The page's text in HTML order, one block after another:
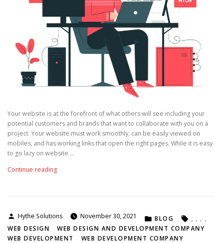
o
m
W
e
D
v
o
p
m
e
n
C
a
Your website is at the forefront of what others will see including your
potential customers and brands that want to collaborate with you on a
project. Your website must work smoothly, can be easily viewed on
mobiles, and has working links that open the right pages. While it is easy
to go lazy on website …
Continue reading“
T
o
F
Posted
by
Hythe Solutions November 30, 2021
POSTED
IN
BLOG
WEB DESIGN
,
WEB DESIGN AND DEVELOPMENT COMPANY
,
WEB DEVELOPMENT
,
WEB DEVELOPMENT COMPANY
,